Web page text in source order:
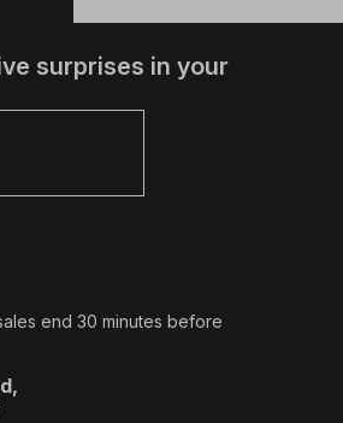
surprises in your
end 30 minutes before